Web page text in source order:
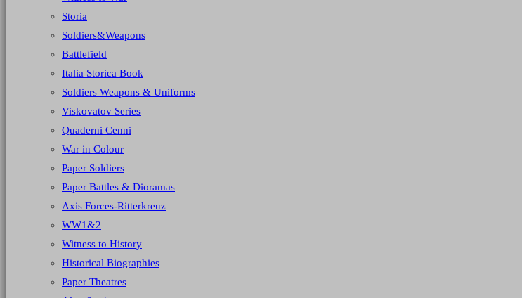
Storia
Soldiers&Weapons
Battlefield
Italia Storica Book
Soldiers Weapons & Uniforms
Viskovatov Series
Quaderni Cenni
War in Colour
Paper Soldiers
Paper Battles & Dioramas
Axis Forces-Ritterkreuz
WW1&2
Witness to History
Historical Biographies
Paper Theatres